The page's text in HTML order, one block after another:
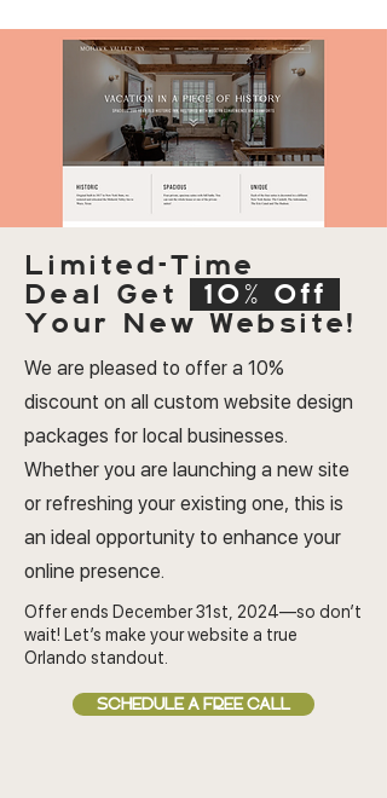
Limited-Time
Deal Get
10% Off
Your New Website!
We are pleased to offer a 10%
discount on all custom website design
packages for local businesses.
Whether you are launching a new site
or refreshing your existing one, this is
an ideal opportunity to enhance your
online presence.
Offer ends December 31st, 2024—so don’t
wait! Let’s make your website a true
Orlando standout.
SCHEDULE A FREE CALL